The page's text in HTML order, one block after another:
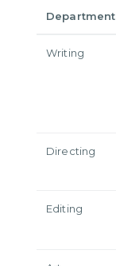
Department
Writing
Directing
Editing